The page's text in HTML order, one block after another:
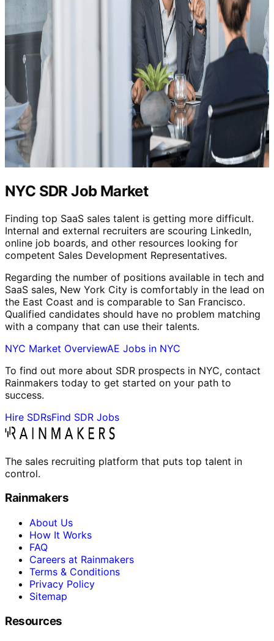
NYC SDR Job Market
Finding top SaaS sales talent is getting more difficult.
Internal and external recruiters are scouring LinkedIn,
online job boards, and other resources looking for
competent Sales Development Representatives.
Regarding the number of positions available in tech and
SaaS sales, New York City is comfortably in the lead on
the East Coast and is comparable to San Francisco.
Qualified candidates should have no problem matching
with a company that can use their talents.
NYC Market OverviewAE Jobs in NYC
To find out more about SDR prospects in NYC, contact
Rainmakers today to get started on your path to
success.
Hire SDRsFind SDR Jobs
The sales recruiting platform that puts top talent in
control.
Rainmakers
About Us
How It Works
FAQ
Careers at Rainmakers
Terms & Conditions
Privacy Policy
Sitemap
Resources